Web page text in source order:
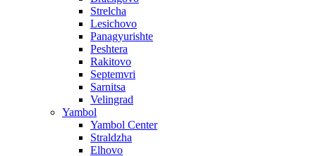
Strelcha
Lesichovo
Panagyurishte
Peshtera
Rakitovo
Septemvri
Sarnitsa
Velingrad
Yambol
Yambol Center
Straldzha
Elhovo